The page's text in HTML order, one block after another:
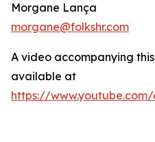
Morgane Lança
morgane@folkshr.com
A video accompanying
available at
https://